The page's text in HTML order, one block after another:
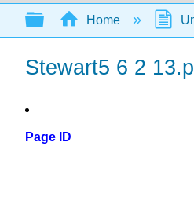
Search
Expand/collapse
Home
Stewart5 6 2
Page ID